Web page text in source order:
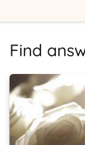
Find